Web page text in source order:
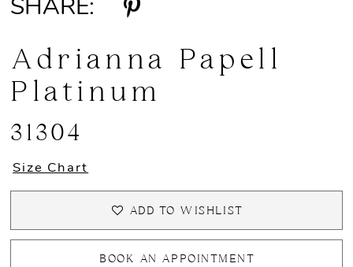
SHARE:
Adrianna Papell
Platinum
31304
Size Chart
ADD TO WISHLIST
BOOK AN APPOINTMENT